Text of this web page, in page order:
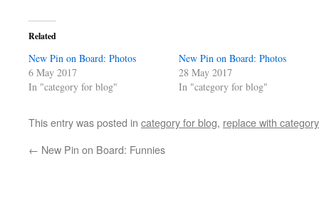
Related
New Pin on Board: Photos
6 May 2017
In "category for blog"
New Pin on Board: Photos
28 May 2017
In "category for blog"
This entry was posted in category for blog, replace with
← New Pin on Board: Funnies